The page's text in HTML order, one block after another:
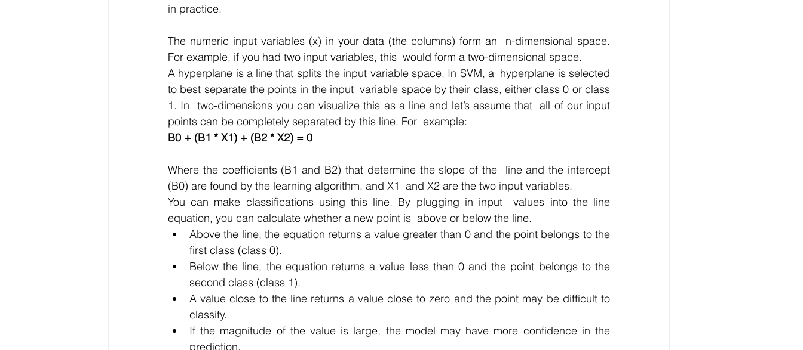
in practice.
The numeric input variables (x) in your data (the columns) form an  n-dimensional space.
For example, if you had two input variables, this  would form a two-dimensional space.
A hyperplane is a line that splits the input variable space. In SVM, a  hyperplane is selected
to best separate the points in the input  variable space by their class, either class 0 or class
1. In  two-dimensions you can visualize this as a line and let’s assume that  all of our input
points can be completely separated by this line. For  example:
B0 + (B1 * X1) + (B2 * X2) = 0
Where the coefficients (B1 and B2) that determine the slope of the  line and the intercept
(B0) are found by the learning algorithm, and X1  and X2 are the two input variables.
You can make classifications using this line. By plugging in input  values into the line
equation, you can calculate whether a new point is  above or below the line.
Above the line, the equation returns a value greater than 0 and the point belongs to the
first class (class 0).
Below the line, the equation returns a value less than 0 and the point belongs to the
second class (class 1).
A value close to the line returns a value close to zero and the point may be difficult to
classify.
If the magnitude of the value is large, the model may have more confidence in the
prediction.